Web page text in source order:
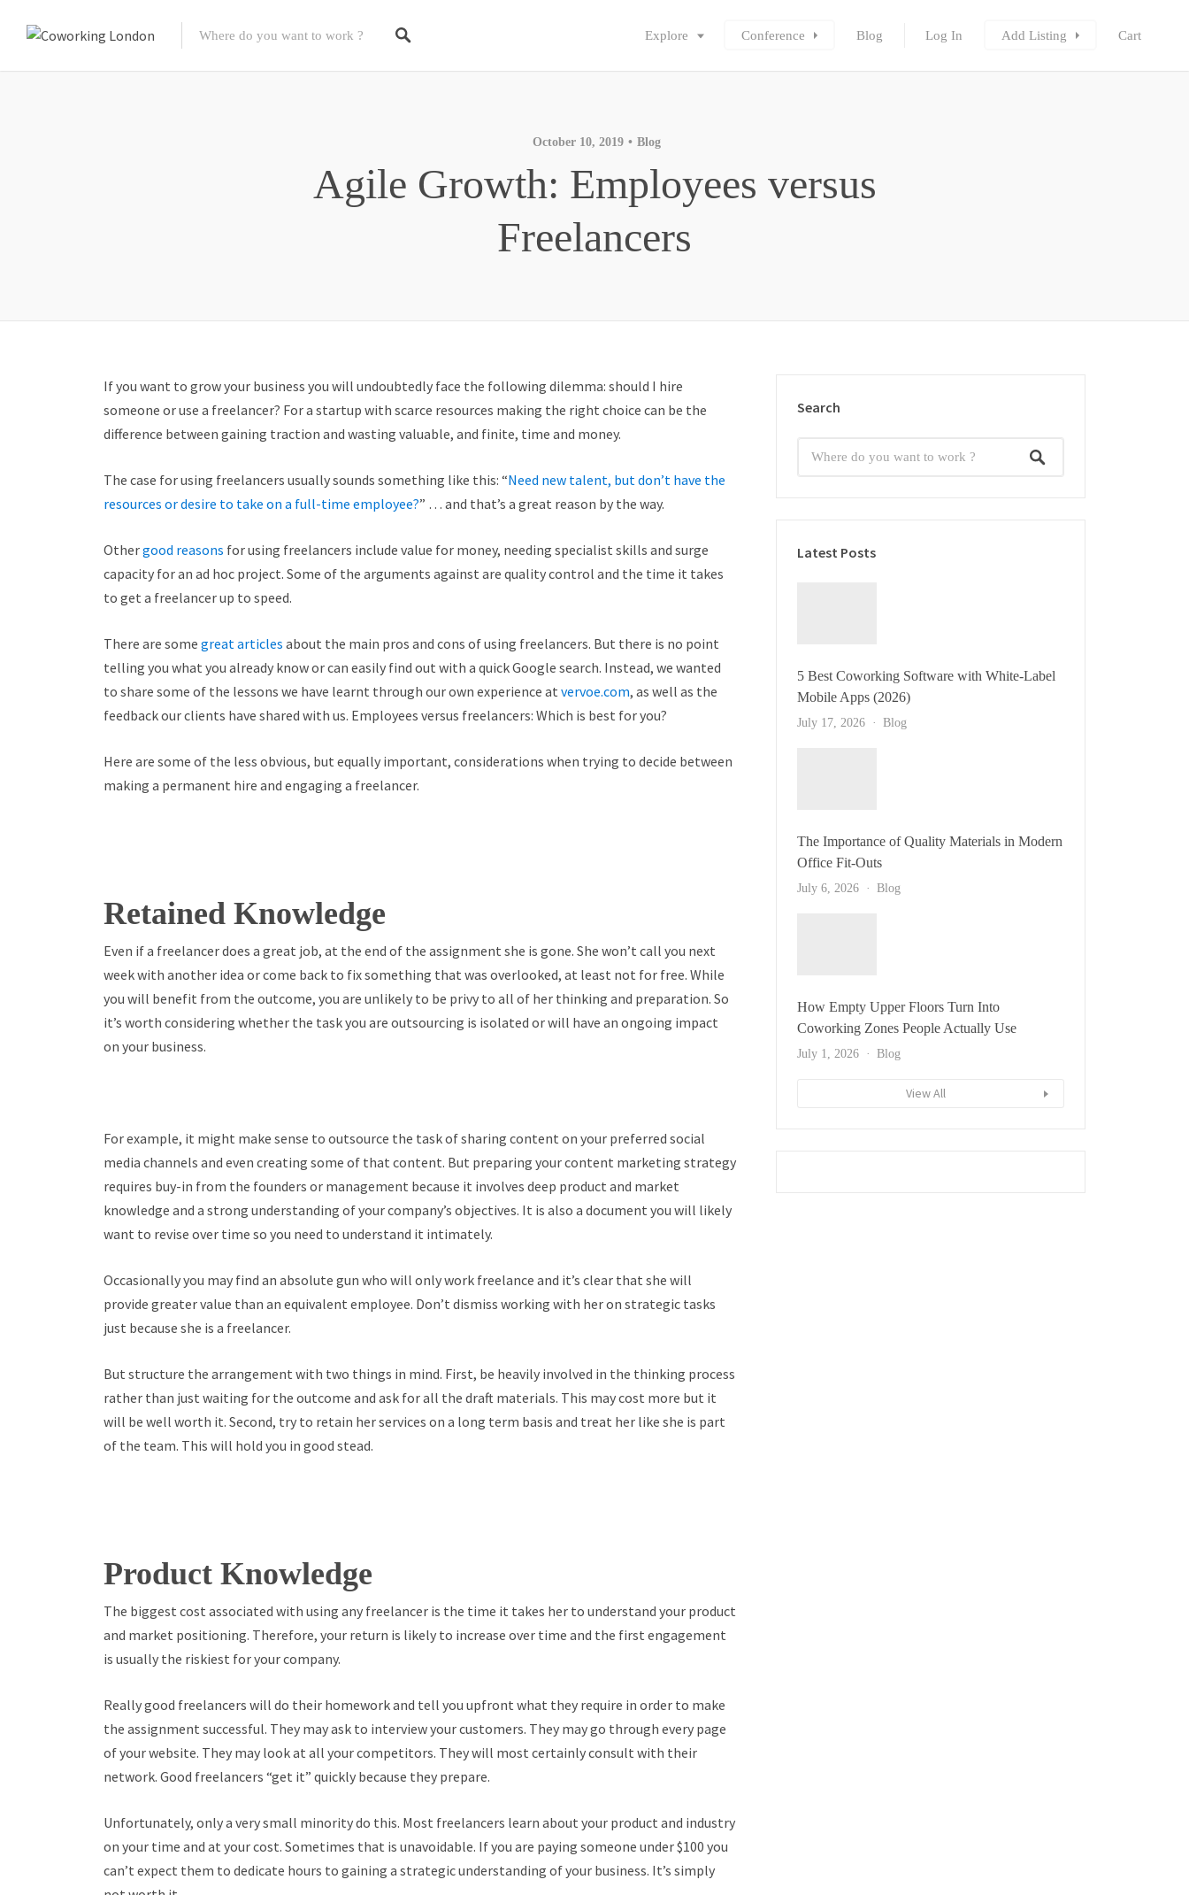
Explore Conference Blog Log In Add Listing Cart
October 10, 2019 Blog
Agile Growth: Employees versus
Freelancers
If you want to grow your business you will undoubtedly face the following dilemma: should I hire
someone or use a freelancer? For a startup with scarce resources making the right choice can be the
difference between gaining traction and wasting valuable, and finite, time and money.
The case for using freelancers usually sounds something like this: “Need new talent, but don’t have the
resources or desire to take on a full-time employee?” … and that’s a great reason by the way.
Othergood reasons for using freelancers include value for money, needing specialist skills and surge
capacity for an ad hoc project. Some of the arguments against are quality control and the time it takes
to get a freelancer up to speed.
There are some great articles about the main pros and cons of using freelancers. But there is no point
telling you what you already know or can easily find out with a quick Google search. Instead, we wanted
to share some of the lessons we have learnt through our own experience at vervoe.com, as well as the
feedback our clients have shared with us. Employees versus freelancers: Which is best for you?
Here are some of the less obvious, but equally important, considerations when trying to decide between
making a permanent hire and engaging a freelancer.
Retained Knowledge
Even if a freelancer does a great job, at the end of the assignment she is gone. She won’t call you next
week with another idea or come back to fix something that was overlooked, at least not for free. While
you will benefit from the outcome, you are unlikely to be privy to all of her thinking and preparation. So
it’s worth considering whether the task you are outsourcing is isolated or will have an ongoing impact
on your business.
For example, it might make sense to outsource the task of sharing content on your preferred social
media channels and even creating some of that content. But preparing your content marketing strategy
requires buy-in from the founders or management because it involves deep product and market
knowledge and a strong understanding of your company’s objectives. It is also a document you will likely
want to revise over time so you need to understand it intimately.
Occasionally you may find an absolute gun who will only work freelance and it’s clear that she will
provide greater value than an equivalent employee. Don’t dismiss working with her on strategic tasks
just because she is a freelancer.
But structure the arrangement with two things in mind. First, be heavily involved in the thinking process
rather than just waiting for the outcome and ask for all the draft materials. This may cost more but it
will be well worth it. Second, try to retain her services on a long term basis and treat her like she is part
of the team. This will hold you in good stead.
Product Knowledge
The biggest cost associated with using any freelancer is the time it takes her to understand your product
and market positioning. Therefore, your return is likely to increase over time and the first engagement
is usually the riskiest for your company.
Really good freelancers will do their homework and tell you upfront what they require in order to make
the assignment successful. They may ask to interview your customers. They may go through every page
of your website. They may look at all your competitors. They will most certainly consult with their
network. Good freelancers “get it” quickly because they prepare.
Unfortunately, only a very small minority do this. Most freelancers learn about your product and industry
on your time and at your cost. Sometimes that is unavoidable. If you are paying someone under $100 you
can’t expect them to dedicate hours to gaining a strategic understanding of your business. It’s simply
Search
Latest Posts
5 Best Coworking Software with White-Label
Mobile Apps (2026)
July 17, 2026 Blog
The Importance of Quality Materials in Modern
Office Fit-Outs
July 6, 2026 Blog
How Empty Upper Floors Turn Into
Coworking Zones People Actually Use
July 1, 2026 Blog
View All